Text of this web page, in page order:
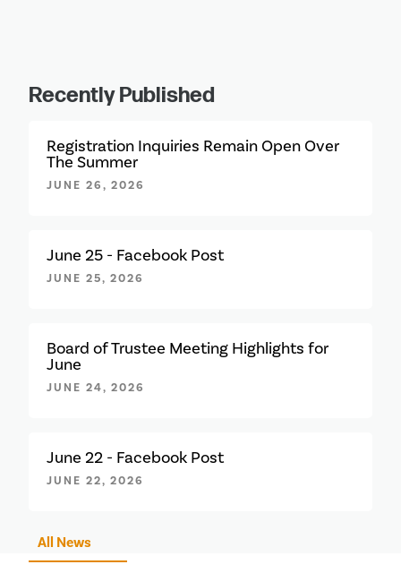
Recently Published
Registration Inquiries Remain Open Over
The Summer
JUNE 26, 2026
June 25 - Facebook Post
JUNE 25, 2026
Board of Trustee Meeting Highlights for
June
JUNE 24, 2026
June 22 - Facebook Post
JUNE 22, 2026
All News